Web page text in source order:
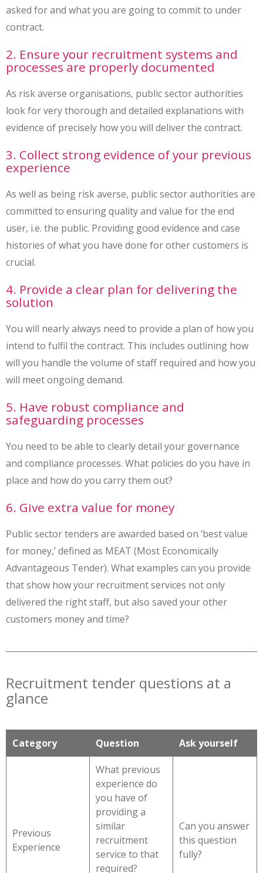
asked for and what you are going to commit to under
contract.
2. Ensure your recruitment systems and
processes are properly documented
As risk averse organisations, public sector authorities
look for very thorough and detailed explanations with
evidence of precisely how you will deliver the contract.
3. Collect strong evidence of your previous
experience
As well as being risk averse, public sector authorities are
committed to ensuring quality and value for the end
user, i.e. the public. Providing good evidence and case
histories of what you have done for other customers is
crucial.
4. Provide a clear plan for delivering the
solution
You will nearly always need to provide a plan of how you
intend to fulfil the contract. This includes outlining how
will you handle the volume of staff required and how you
will meet ongoing demand.
5. Have robust compliance and
safeguarding processes
You need to be able to clearly detail your governance
and compliance processes. What policies do you have in
place and how do you carry them out?
6. Give extra value for money
Public sector tenders are awarded based on ‘best value
for money,’ defined as MEAT (Most Economically
Advantageous Tender). What examples can you provide
that show how your recruitment services not only
delivered the right staff, but also saved your other
customers money and time?
Recruitment tender questions at a
glance
Category Question Ask yourself
Previous
Experience
What previous
experience do
you have of
providing a
similar
recruitment
service to that
required?
Can you answer
this question
fully?